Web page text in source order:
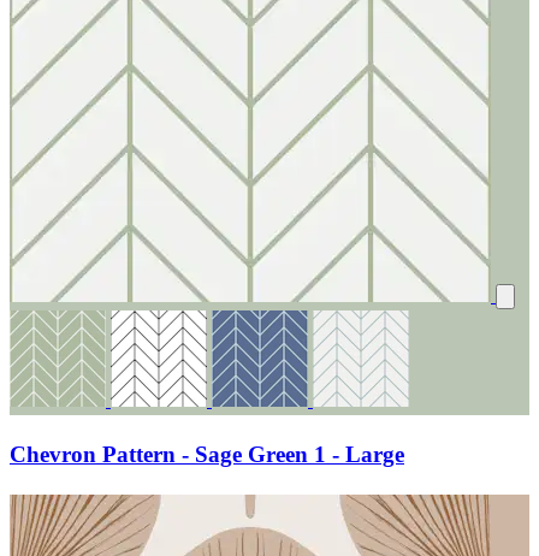
Chevron Pattern - Sage Green 1 - Large